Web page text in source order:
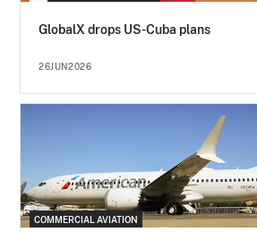
GlobalX drops US-Cuba plans
26JUN2026
COMMERCIAL AVIATION